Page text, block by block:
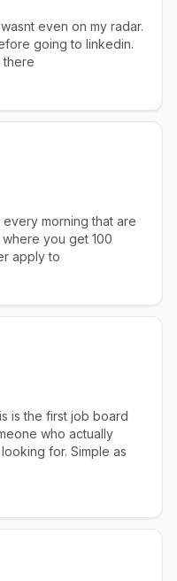
even on my radar.
going to linkedin.
there
morning that are
you get 100
apply to
is the first job board
who actually
for. Simple as